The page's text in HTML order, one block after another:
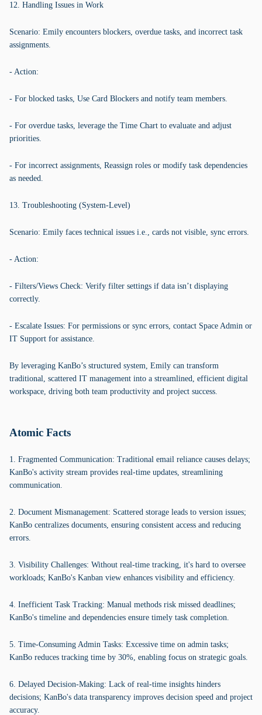
12. Handling Issues in Work
Scenario: Emily encounters blockers, overdue tasks, and incorrect task
assignments.
- Action:
- For blocked tasks, Use Card Blockers and notify team members.
- For overdue tasks, leverage the Time Chart to evaluate and adjust
priorities.
- For incorrect assignments, Reassign roles or modify task dependencies
as needed.
13. Troubleshooting (System-Level)
Scenario: Emily faces technical issues i.e., cards not visible, sync errors.
- Action:
- Filters/Views Check: Verify filter settings if data isn’t displaying
correctly.
- Escalate Issues: For permissions or sync errors, contact Space Admin or
IT Support for assistance.
By leveraging KanBo’s structured system, Emily can transform
traditional, scattered IT management into a streamlined, efficient digital
workspace, driving both team productivity and project success.
Atomic Facts
1. Fragmented Communication: Traditional email reliance causes delays;
KanBo's activity stream provides real-time updates, streamlining
communication.
2. Document Mismanagement: Scattered storage leads to version issues;
KanBo centralizes documents, ensuring consistent access and reducing
errors.
3. Visibility Challenges: Without real-time tracking, it's hard to oversee
workloads; KanBo's Kanban view enhances visibility and efficiency.
4. Inefficient Task Tracking: Manual methods risk missed deadlines;
KanBo's timeline and dependencies ensure timely task completion.
5. Time-Consuming Admin Tasks: Excessive time on admin tasks;
KanBo reduces tracking time by 30%, enabling focus on strategic goals.
6. Delayed Decision-Making: Lack of real-time insights hinders
decisions; KanBo's data transparency improves decision speed and project
accuracy.